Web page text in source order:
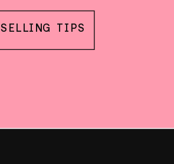
SELLING TIPS